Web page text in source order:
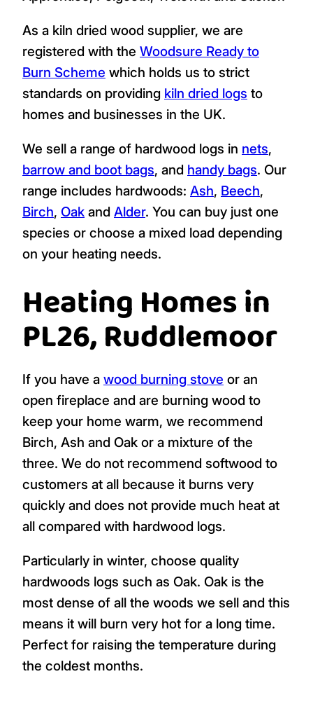
As a kiln dried wood supplier, we are
registered with the Woodsure Ready to
Burn Scheme which holds us to strict
standards on providing kiln dried logs to
homes and businesses in the UK.
We sell a range of hardwood logs in nets,
barrow and boot bags, and handy bags. Our
range includes hardwoods: Ash, Beech,
Birch, Oak and Alder. You can buy just one
species or choose a mixed load depending
on your heating needs.
Heating Homes in
PL26, Ruddlemoor
If you have a wood burning stove or an
open fireplace and are burning wood to
keep your home warm, we recommend
Birch, Ash and Oak or a mixture of the
three. We do not recommend softwood to
customers at all because it burns very
quickly and does not provide much heat at
all compared with hardwood logs.
Particularly in winter, choose quality
hardwoods logs such as Oak. Oak is the
most dense of all the woods we sell and this
means it will burn very hot for a long time.
Perfect for raising the temperature during
the coldest months.